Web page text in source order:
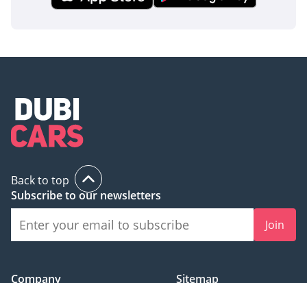
Back to top
Subscribe to our newsletters
Join
Company
Sitemap